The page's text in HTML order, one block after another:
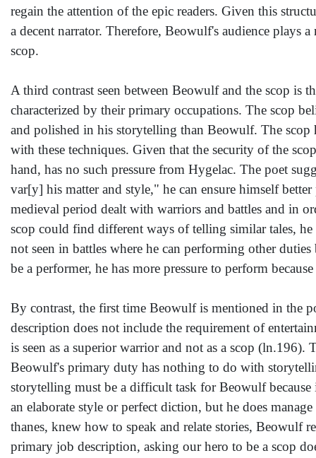
regain the attention of the epic readers. Given this
a decent narrator. Therefore, Beowulf's audience plays
scop.
A third contrast seen between Beowulf and the scop is
characterized by their primary occupations. The scop
and polished in his storytelling than Beowulf. The scop
with these techniques. Given that the security of the
hand, has no such pressure from Hygelac. The poet
var[y] his matter and style," he can ensure himself
medieval period dealt with warriors and battles and in
scop could find different ways of telling similar tales,
not seen in battles where he can performing other
be a performer, he has more pressure to perform
By contrast, the first time Beowulf is mentioned in the
description does not include the requirement of
is seen as a superior warrior and not as a scop
Beowulf's primary duty has nothing to do with
storytelling must be a difficult task for Beowulf
an elaborate style or perfect diction, but he does
thanes, knew how to speak and relate stories, Beowulf
primary job description, asking our hero to be a scop